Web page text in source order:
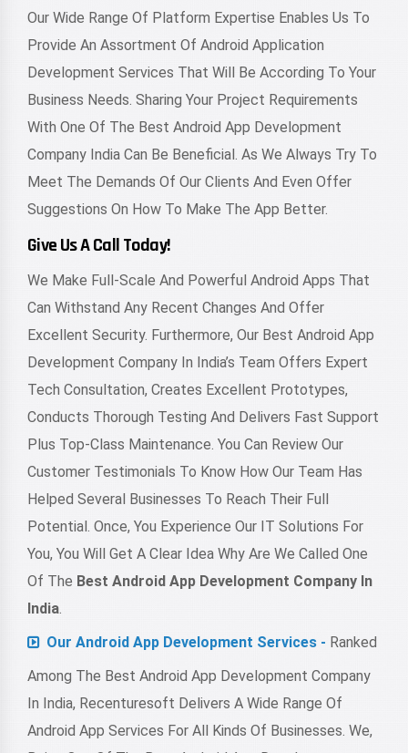
Our Wide Range Of Platform Expertise Enables Us To
Provide An Assortment Of Android Application
Development Services That Will Be According To Your
Business Needs. Sharing Your Project Requirements
With One Of The Best Android App Development
Company India Can Be Beneficial. As We Always Try To
Meet The Demands Of Our Clients And Even Offer
Suggestions On How To Make The App Better.
Give Us A Call Today!
We Make Full-Scale And Powerful Android Apps That
Can Withstand Any Recent Changes And Offer
Excellent Security. Furthermore, Our Best Android App
Development Company In India’s Team Offers Expert
Tech Consultation, Creates Excellent Prototypes,
Conducts Thorough Testing And Delivers Fast Support
Plus Top-Class Maintenance. You Can Review Our
Customer Testimonials To Know How Our Team Has
Helped Several Businesses To Reach Their Full
Potential. Once, You Experience Our IT Solutions For
You, You Will Get A Clear Idea Why Are We Called One
Of The Best Android App Development Company In
India.
Our Android App Development Services - Ranked
Among The Best Android App Development Company
In India, Recenturesoft Delivers A Wide Range Of
Android App Services For All Kinds Of Businesses. We,